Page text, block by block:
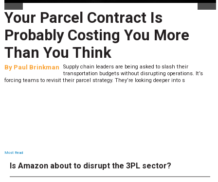
Your Parcel Contract Is
Probably Costing You More
Than You Think
By Paul Brinkman
Supply chain leaders are being asked to slash their
transportation budgets without disrupting operations. It’s
forcing teams to revisit their parcel strategy. They’re looking deeper into s
Most Read
Is Amazon about to disrupt the 3PL sector?